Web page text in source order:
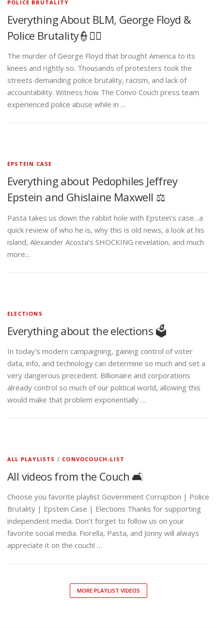
POLICE BRUTALITY
Everything About BLM, George Floyd &
Police Brutality👮✊🏾
The murder of George Floyd that brought America to its
knees and rightly so. Thousands of protesters took the
streets demanding police brutality, racism, and lack of
accountability. Witness how The Convo Couch press team
experienced police abuse while in …
EPSTEIN CASE
Everything about Pedophiles Jeffrey
Epstein and Ghislaine Maxwell ⚖️
Pasta takes us down the rabbit hole with Epstein’s case…a
quick review of who he is, why this is old news, a look at his
island, Alexander Acosta’s SHOCKING revelation, and much
more…
ELECTIONS
Everything about the elections 🗳️
In today’s modern campaigning, gaining control of voter
data, info, and technology can determine so much and set a
very dangerous precedent. Billionaire and corporations
already control so much of our political world, allowing this
would make that problem exponentially …
ALL PLAYLISTS / CONVOCOUCH-LIST
All videos from the Couch 🛋️
Choose you favorite playlist Government Corruption | Police
Brutality | Epstein Case | Elections Thanks for supporting
independent media. Don’t forget to follow us on your
favorite social media. Fiorella, Pasta, and Jonny will always
appreciate it on the couch! …
MORE PLAYLIST VIDEOS